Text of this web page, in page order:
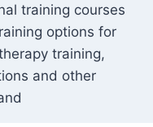
training courses
options for
training,
and other